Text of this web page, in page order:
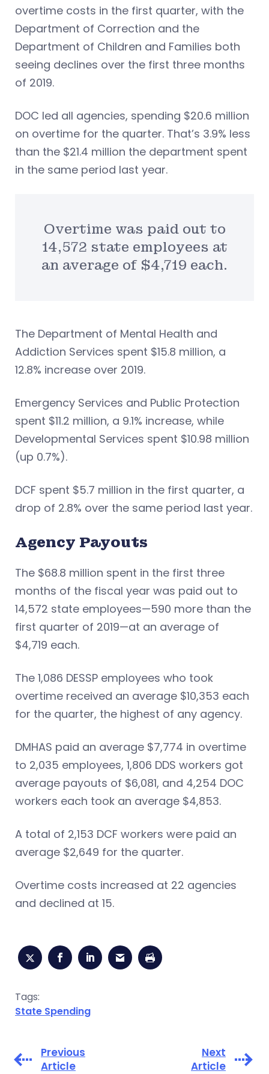
overtime costs in the first quarter, with the
Department of Correction and the
Department of Children and Families both
seeing declines over the first three months
of 2019.
DOC led all agencies, spending $20.6 million
on overtime for the quarter. That’s 3.9% less
than the $21.4 million the department spent
in the same period last year.
Overtime was paid out to
14,572 state employees at
an average of $4,719 each.
The Department of Mental Health and
Addiction Services spent $15.8 million, a
12.8% increase over 2019.
Emergency Services and Public Protection
spent $11.2 million, a 9.1% increase, while
Developmental Services spent $10.98 million
(up 0.7%).
DCF spent $5.7 million in the first quarter, a
drop of 2.8% over the same period last year.
Agency Payouts
The $68.8 million spent in the first three
months of the fiscal year was paid out to
14,572 state employees—590 more than the
first quarter of 2019—at an average of
$4,719 each.
The 1,086 DESSP employees who took
overtime received an average $10,353 each
for the quarter, the highest of any agency.
DMHAS paid an average $7,774 in overtime
to 2,035 employees, 1,806 DDS workers got
average payouts of $6,081, and 4,254 DOC
workers each took an average $4,853.
A total of 2,153 DCF workers were paid an
average $2,649 for the quarter.
Overtime costs increased at 22 agencies
and declined at 15.
Tags:
State Spending
Previous
Article
Next
Article